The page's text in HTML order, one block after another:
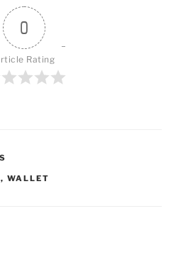
0
Rating
, WALLET